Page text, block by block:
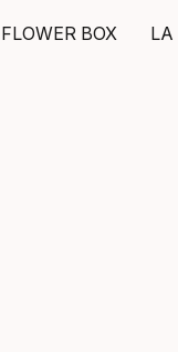
FLOWER BOX LA